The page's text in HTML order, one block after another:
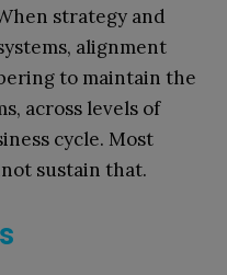
strategy and
alignment
to maintain the
across levels of
cycle. Most
sustain that.